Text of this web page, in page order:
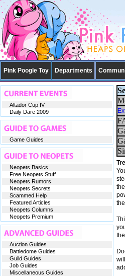
Pink Poogle Toy Departments
Altador Cup IV
Daily Dare 2009
Game Guides
Neopets Basics
Free Neopets Stuff
Neopets Rumors
Neopets Secrets
Scammed Help
Featured Articles
Neopets Columns
Neopets Premium
Auction Guides
Battledome Guides
Guild Guides
Job Guides
Miscellaneous Guides